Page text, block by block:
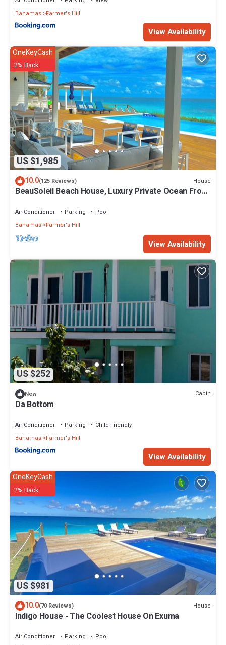
Bahamas Farmer's Hill
View Availability
US $1,985
OneKeyCash
2% Back
10.0(125 Reviews) House
BeauSoleil Beach House, Luxury Private Ocean Front
Air Conditioner Parking
Pool
Bahamas Farmer's Hill
View Availability
US $252
New Cabin
Da Bottom
Air Conditioner Parking
Child Friendly
Bahamas Farmer's Hill
View Availability
US $981
OneKeyCash
2% Back
10.0(70 Reviews) House
Indigo House - The Coolest House On Exuma
Air Conditioner Parking
Pool